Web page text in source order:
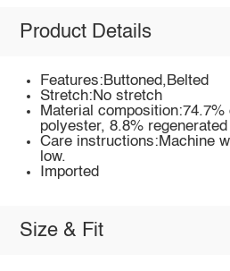
Product Details
Features:Buttoned,Belted
Stretch:No stretch
Material composition:74.7%
polyester, 8.8%
Care instructions:Machine
low.
Imported
Size & Fit